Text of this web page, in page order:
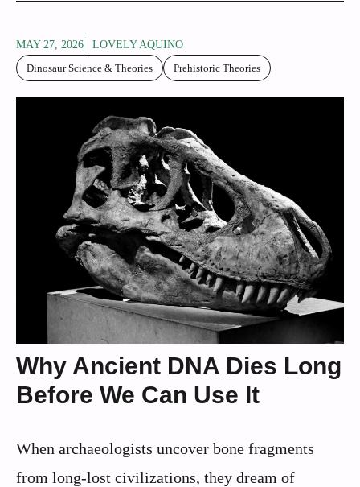
MAY 27, 2026
LOVELY AQUINO
Dinosaur Science & Theories
Prehistoric Theories
Why Ancient DNA Dies Long
Before We Can Use It
When archaeologists uncover bone fragments
from long-lost civilizations, they dream of